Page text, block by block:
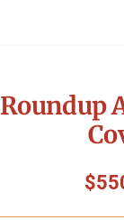
Roundup
$